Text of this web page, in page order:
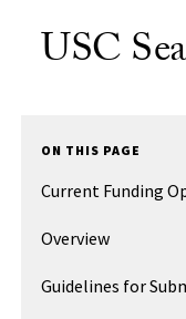
USC
ON THIS PAGE
Current Funding
Overview
Guidelines for